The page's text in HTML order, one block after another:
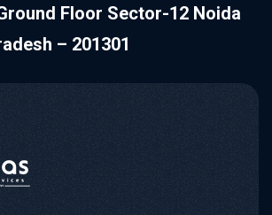
Floor Sector-12 Noida
– 201301